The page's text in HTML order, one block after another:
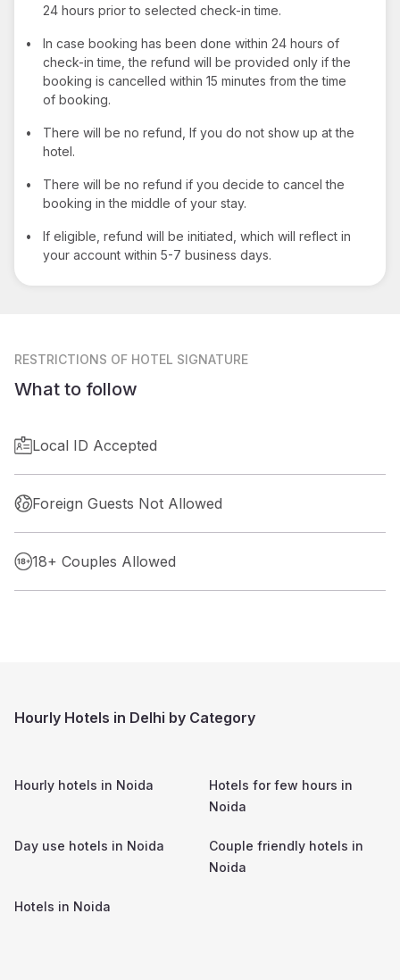
24 hours prior to selected check-in time.
•
In case booking has been done within 24 hours of
check-in time, the refund will be provided only if the
booking is cancelled within 15 minutes from the time
of booking.
•
There will be no refund, If you do not show up at the
hotel.
•
There will be no refund if you decide to cancel the
booking in the middle of your stay.
•
If eligible, refund will be initiated, which will reflect in
your account within 5-7 business days.
RESTRICTIONS OF HOTEL SIGNATURE
What to follow
Local ID Accepted
Foreign Guests Not Allowed
18+ Couples Allowed
Hourly Hotels in Delhi by Category
Hourly hotels in Noida
Hotels for few hours in
Noida
Day use hotels in Noida
Couple friendly hotels in
Noida
Hotels in Noida